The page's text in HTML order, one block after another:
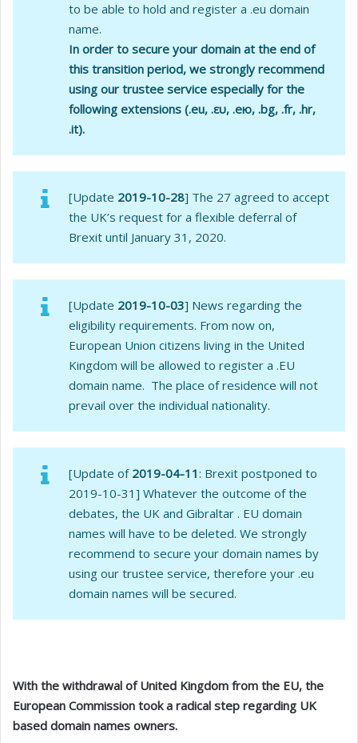
to be able to hold and register a .eu domain
name.
In order to secure your domain at the end of
this transition period, we strongly recommend
using our trustee service especially for the
following extensions (.eu, .ευ, .ею, .bg, .fr, .hr,
.it).
[Update 2019-10-28] The 27 agreed to accept
the UK’s request for a flexible deferral of
Brexit until January 31, 2020.
[Update 2019-10-03] News regarding the
eligibility requirements. From now on,
European Union citizens living in the United
Kingdom will be allowed to register a .EU
domain name. The place of residence will not
prevail over the individual nationality.
[Update of 2019-04-11: Brexit postponed to
2019-10-31] Whatever the outcome of the
debates, the UK and Gibraltar . EU domain
names will have to be deleted. We strongly
recommend to secure your domain names by
using our trustee service, therefore your .eu
domain names will be secured.
With the withdrawal of United Kingdom from the EU, the
European Commission took a radical step regarding UK
based domain names owners.